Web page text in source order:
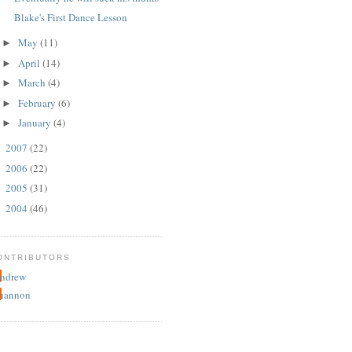
Blake's First Dance Lesson
► May (11)
► April (14)
► March (4)
► February (6)
► January (4)
2007 (22)
2006 (22)
2005 (31)
2004 (46)